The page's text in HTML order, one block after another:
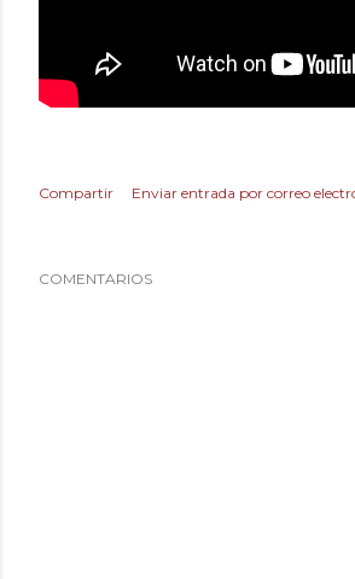
Compartir Enviar entrada por correo
COMENTARIOS